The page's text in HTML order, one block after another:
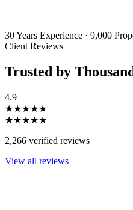
30 Years Experience · 9,000
Client Reviews
Trusted by
4.9
★★★★★
★★★★★
2,266 verified reviews
View all reviews